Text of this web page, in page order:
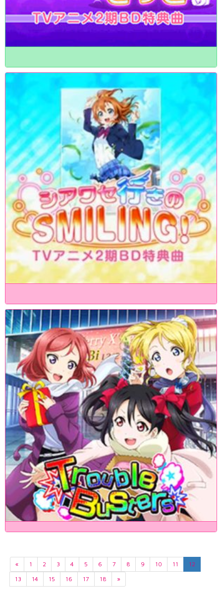
« 1 2 3 4 5 6 7 8 9 10 11
12
13
14 15 16 17 18 »